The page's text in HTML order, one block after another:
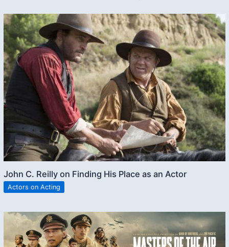
John C. Reilly on Finding His Place as an Actor
Actors on Acting